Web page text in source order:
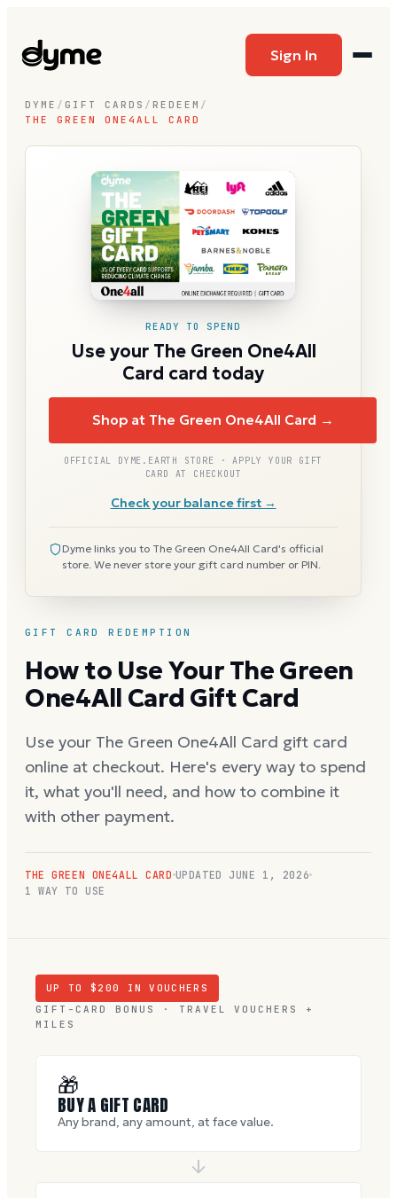
Sign In
DYME / GIFT CARDS / REDEEM /
THE GREEN ONE4ALL CARD
GIFT CARD REDEMPTION
How to Use Your The Green
One4All Card Gift Card
Use your The Green One4All Card gift card
online at checkout. Here's every way to spend
it, what you'll need, and how to combine it
with other payment.
THE GREEN ONE4ALL CARD UPDATED JUNE 1, 2026
1 WAY TO USE
READY TO SPEND
Use your The Green One4All
Card card today
Shop at The Green One4All Card →
OFFICIAL DYME.EARTH STORE · APPLY YOUR GIFT
CARD AT CHECKOUT
Check your balance first →
Dyme links you to The Green One4All Card's official
store. We never store your gift card number or PIN.
UP TO $ 200
IN VOUCHERS
GIFT-CARD BONUS · TRAVEL VOUCHERS +
MILES
🎁
BUY A GIFT CARD
Any brand, any amount, at face value.